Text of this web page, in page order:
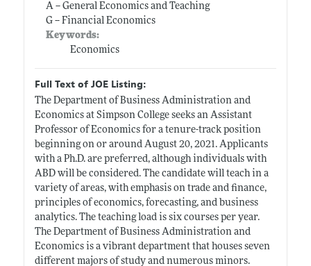
A -- General Economics and Teaching
G -- Financial Economics
Keywords:
Economics
Full Text of JOE Listing:
The Department of Business Administration and
Economics at Simpson College seeks an Assistant
Professor of Economics for a tenure-track position
beginning on or around August 20, 2021. Applicants
with a Ph.D. are preferred, although individuals with
ABD will be considered. The candidate will teach in a
variety of areas, with emphasis on trade and finance,
principles of economics, forecasting, and business
analytics. The teaching load is six courses per year.
The Department of Business Administration and
Economics is a vibrant department that houses seven
different majors of study and numerous minors.